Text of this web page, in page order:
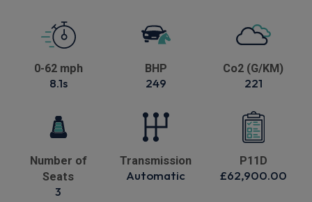
0-62 mph
8.1s
BHP
249
Co2 (G/KM)
221
Number of
Seats
3
Transmission
Automatic
P11D
£62,900.00